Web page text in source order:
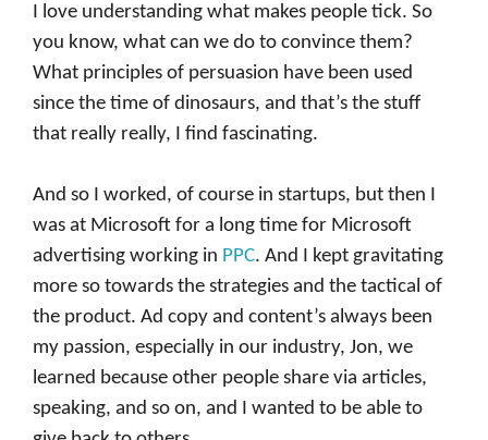
I love understanding what makes people tick. So
you know, what can we do to convince them?
What principles of persuasion have been used
since the time of dinosaurs, and that’s the stuff
that really really, I find fascinating.
And so I worked, of course in startups, but then I
was at Microsoft for a long time for Microsoft
advertising working in PPC. And I kept gravitating
more so towards the strategies and the tactical of
the product. Ad copy and content’s always been
my passion, especially in our industry, Jon, we
learned because other people share via articles,
speaking, and so on, and I wanted to be able to